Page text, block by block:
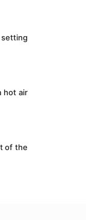
setting
hot air
of the